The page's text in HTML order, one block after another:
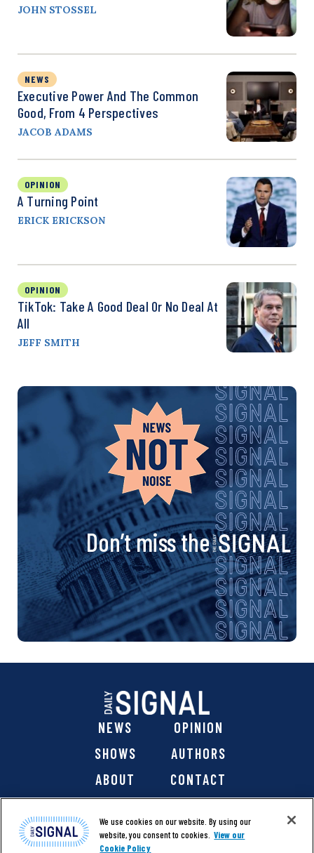
JOHN STOSSEL
NEWS
Executive Power And The Common
Good, From 4 Perspectives
JACOB ADAMS
OPINION
A Turning Point
ERICK ERICKSON
OPINION
TikTok: Take A Good Deal Or No Deal At
All
JEFF SMITH
Don’t miss the
NEWS
OPINION
SHOWS
AUTHORS
ABOUT
CONTACT
We use cookies on our website. By using our
website, you consent to cookies. View our
Cookie Policy